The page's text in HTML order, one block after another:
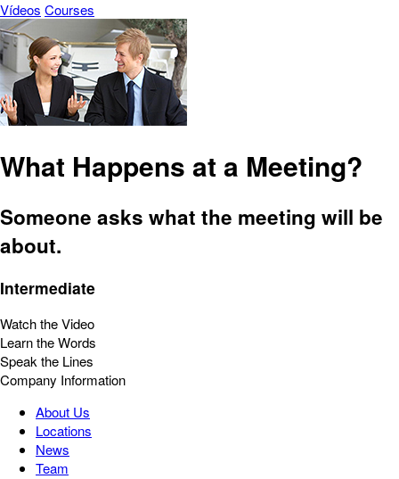
Vídeos Courses
What Happens at a Meeting?
Someone asks what the meeting will be
about.
Intermediate
Watch the Video
Learn the Words
Speak the Lines
Company Information
About Us
Locations
News
Team